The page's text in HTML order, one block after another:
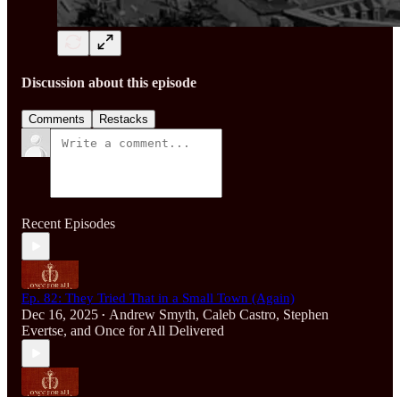
Discussion about this episode
Comments Restacks
Recent Episodes
Ep. 82: They Tried That in a Small Town (Again)
Dec 16, 2025 • Andrew Smyth, Caleb Castro, Stephen
Evertse, and Once for All Delivered